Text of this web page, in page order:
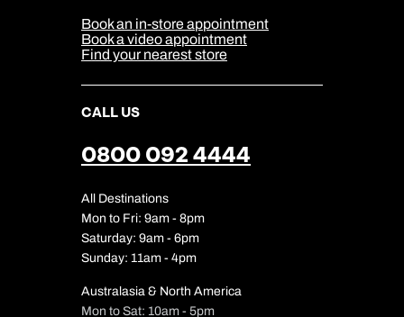
Sitemap
Our Partners
Book an in-store appointment
Book a video appointment
Find your nearest store
CALL US
0800 092 4444
All Destinations
Mon to Fri: 9am - 8pm
Saturday: 9am - 6pm
Sunday: 11am - 4pm
Australasia & North America
Mon to Sat: 10am - 5pm